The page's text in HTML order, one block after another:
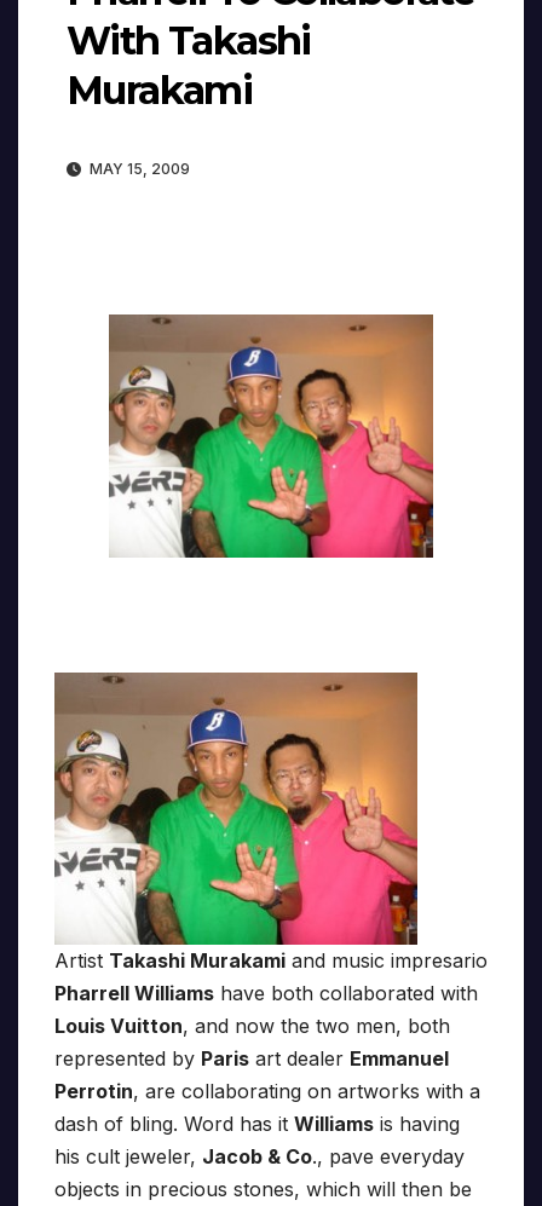
With Takashi
Murakami
MAY 15, 2009
Artist Takashi Murakami and music impresario
Pharrell Williams have both collaborated with
Louis Vuitton, and now the two men, both
represented by Paris art dealer Emmanuel
Perrotin, are collaborating on artworks with a
dash of bling. Word has it Williams is having
his cult jeweler, Jacob & Co., pave everyday
objects in precious stones, which will then be